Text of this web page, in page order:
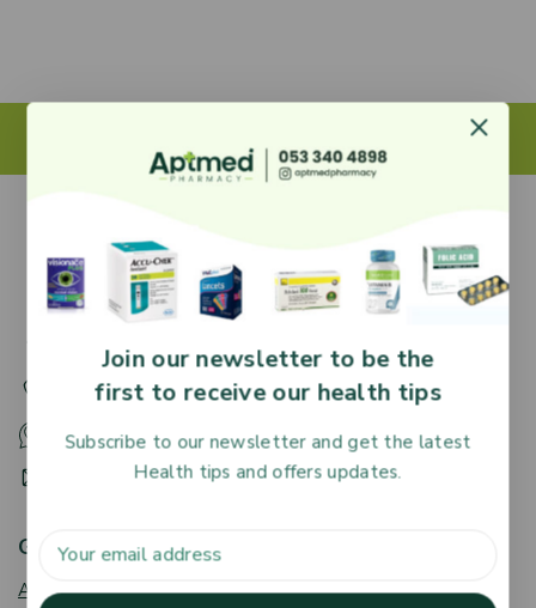
27 Adjiringano Road, Accra, Ghana.
+233 30 251 2509
+233 53 340 4898
HR@aptmedpharmacy.com
Get To Know Us
About Us
Join our newsletter to be the
first to receive our health tips
Subscribe to our newsletter and get the latest
Health tips and offers updates.